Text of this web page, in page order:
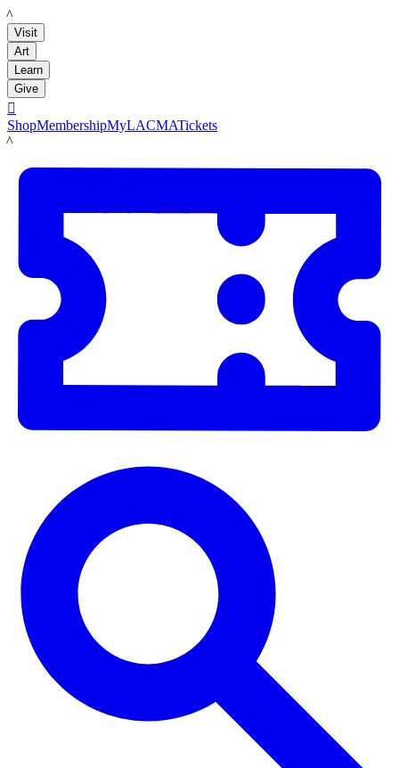
LACMA
Visit
Art
Learn
Give

ShopMembershipMyLACMATickets
LACMA